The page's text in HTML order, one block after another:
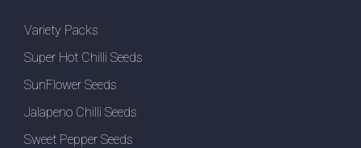
Variety Packs
Super Hot Chilli Seeds
SunFlower Seeds
Jalapeno Chilli Seeds
Sweet Pepper Seeds